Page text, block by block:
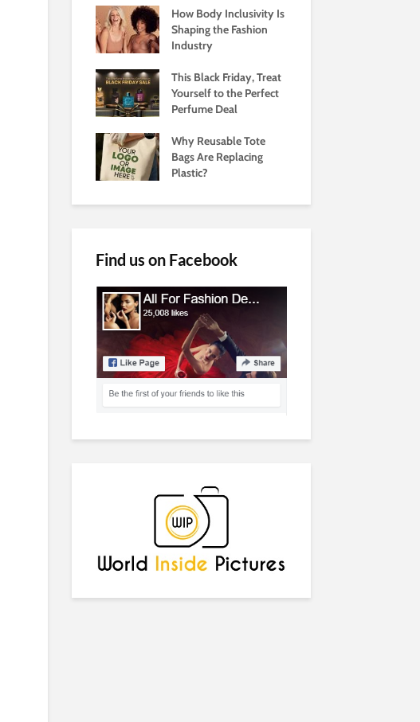
How Body Inclusivity Is
Shaping the Fashion
Industry
This Black Friday, Treat
Yourself to the Perfect
Perfume Deal
Why Reusable Tote
Bags Are Replacing
Plastic?
Find us on Facebook